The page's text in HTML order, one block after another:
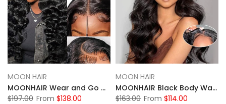
MOON HAIR
MOONHAIR Wear and Go Glueless Black Wigs Loose Deep Wave 100% Human Hair
$197.00 From $138.00
MOON HAIR
MOONHAIR Black Body Wave Wear and Go Glueless Wigs Closure Wig 100% Human Hair
$163.00 From $114.00